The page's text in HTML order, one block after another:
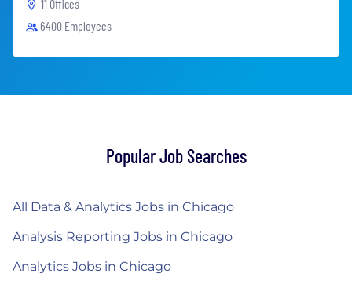
11 Offices
6400 Employees
Popular Job Searches
All Data & Analytics Jobs in Chicago
Analysis Reporting Jobs in Chicago
Analytics Jobs in Chicago